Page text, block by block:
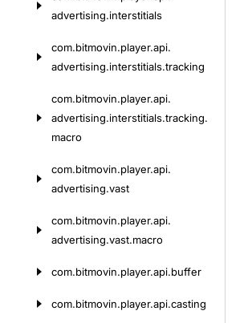
advertising.interstitials
com.bitmovin.player.api.
advertising.interstitials.tracking
com.bitmovin.player.api.
advertising.interstitials.tracking.
macro
com.bitmovin.player.api.
advertising.vast
com.bitmovin.player.api.
advertising.vast.macro
com.bitmovin.player.api.buffer
com.bitmovin.player.api.casting